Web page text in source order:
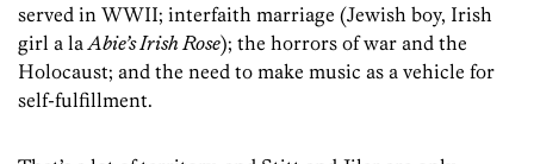
served in WWII; interfaith marriage (Jewish boy, Irish
girl a la Abie’s Irish Rose); the horrors of war and the
Holocaust; and the need to make music as a vehicle for
self-fulfillment.